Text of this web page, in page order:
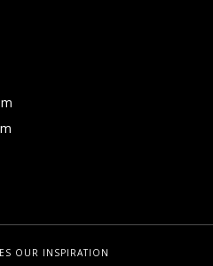
OUR INSPIRATION